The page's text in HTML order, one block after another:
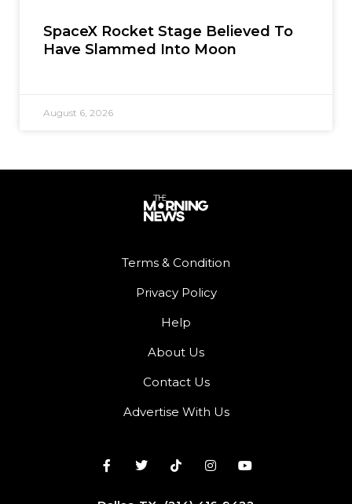
SpaceX Rocket Stage Believed To
Have Slammed Into Moon
August 6, 2026
Terms & Condition
Privacy Policy
Help
About Us
Contact Us
Advertise With Us